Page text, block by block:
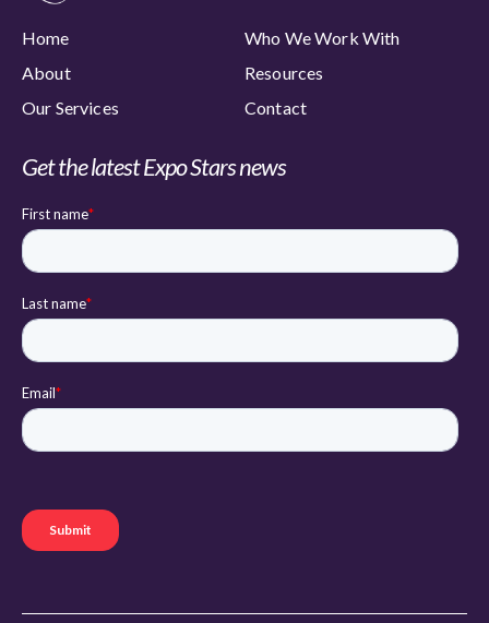
Home
Who We Work With
About
Resources
Our Services
Contact
Get the latest Expo Stars news